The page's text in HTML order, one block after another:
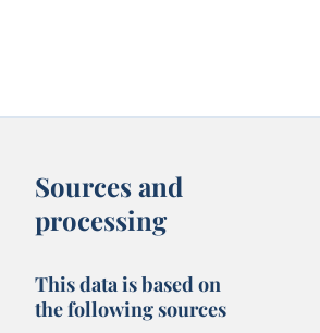
Sources and
processing
This data is based on
the following sources